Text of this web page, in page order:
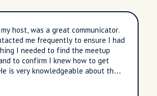
host, was a great communicator.
me frequently to ensure I had
I needed to find the meetup
to confirm I knew how to get
is very knowledgeable about the